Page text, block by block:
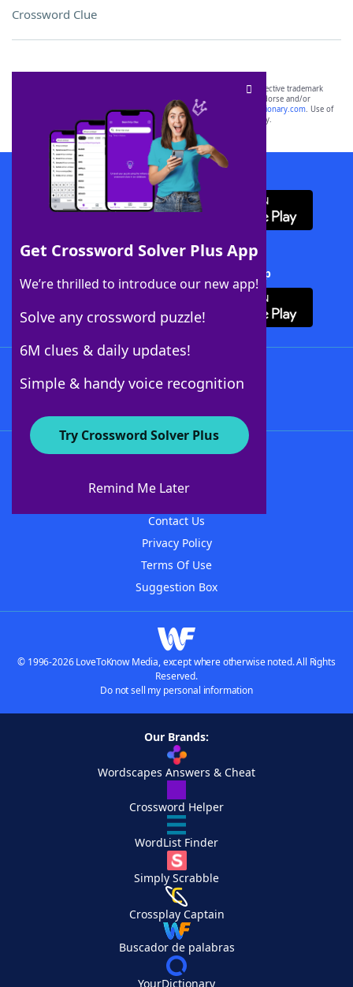
Crossword Clue
Get Crossword Solver Plus App
We’re thrilled to introduce our new app!
Solve any crossword puzzle!
6M clues & daily updates!
Simple & handy voice recognition
Try Crossword Solver Plus
Remind Me Later
SCRABBLE® and WORDS WITH FRIENDS® are the property of their respective trademark
owners. These trademark owners are not affiliated with, and do not endorse and/or
sponsor, LoveToKnow®, its products or its websites, including
yourdictionary.com. Use of
this trademark onyourdictionary.com is for informational purposes only.
Download WordFinder App
Download Crossword Solver + App
About WordFinder
Contact Us
Privacy Policy
Terms Of Use
Suggestion Box
© 1996-2026 LoveToKnow Media, except where otherwise noted. All Rights
Reserved.
Do not sell my personal information
Our Brands:
Wordscapes Answers & Cheat
Crossword Helper
WordList Finder
Simply Scrabble
Crossplay Captain
Buscador de palabras
YourDictionary